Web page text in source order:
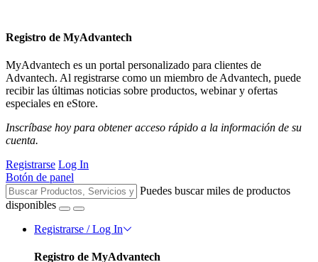
Registro de MyAdvantech
MyAdvantech es un portal personalizado para clientes de
Advantech. Al registrarse como un miembro de Advantech, puede
recibir las últimas noticias sobre productos, webinar y ofertas
especiales en eStore.
Inscríbase hoy para obtener acceso rápido a la información de su
cuenta.
Registrarse Log In
Botón de panel
Puedes buscar miles de productos
disponibles
Registrarse / Log In
Registro de MyAdvantech